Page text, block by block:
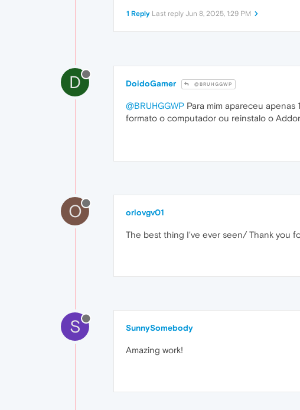
1 Reply Last reply Jun 8, 2025, 1:29 PM
D DoidoGamer @BRUHGGWP
@BRUHGGWP Para mim apareceu apenas
formato o computador ou reinstalo o
O orlovgv01
The best thing I've ever seen/ Thank you
S SunnySomebody
Amazing work!